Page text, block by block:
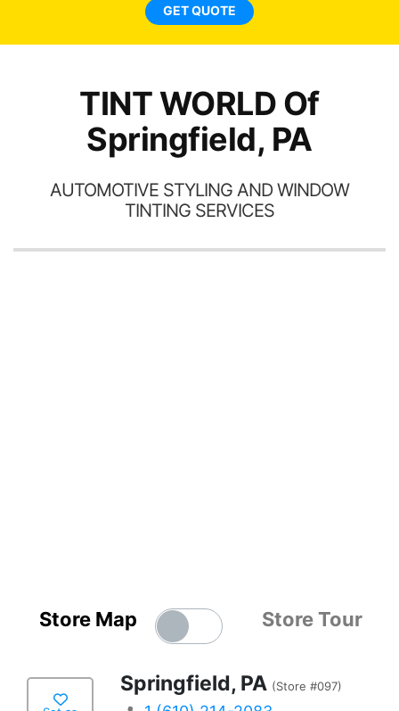
GET QUOTE
TINT WORLD Of
Springfield, PA
AUTOMOTIVE STYLING AND WINDOW
TINTING SERVICES
Store Map Store Tour
Springfield, PA (Store #097)